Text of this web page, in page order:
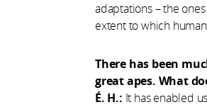
adaptations – the
extent to which
There has been
great apes. What
É. H.: It has enabled